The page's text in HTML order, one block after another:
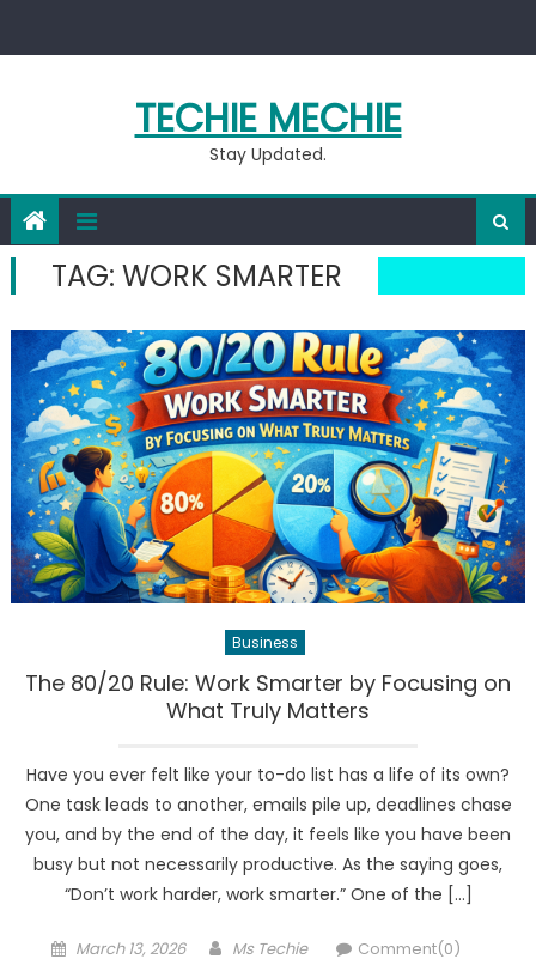
TECHIE MECHIE
Stay Updated.
TAG: WORK SMARTER
Business
The 80/20 Rule: Work Smarter by Focusing on
What Truly Matters
Have you ever felt like your to-do list has a life of its own?
One task leads to another, emails pile up, deadlines chase
you, and by the end of the day, it feels like you have been
busy but not necessarily productive. As the saying goes,
“Don’t work harder, work smarter.” One of the […]
Posted
March 13, 2026 Author
Ms Techie Comment(0)